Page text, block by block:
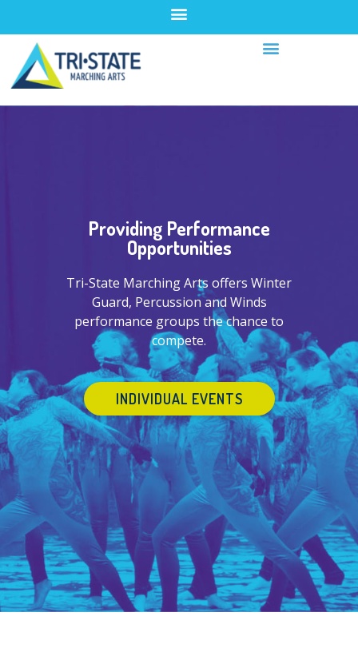
Providing Performance
Opportunities
Tri-State Marching Arts offers Winter
Guard, Percussion and Winds
performance groups the chance to
compete.
INDIVIDUAL EVENTS